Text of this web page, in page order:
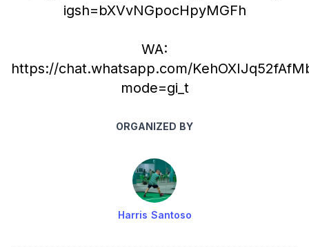
igsh=bXVvNGpocHpyMGFh
WA:
https://chat.whatsapp.com/
mode=gi_t
ORGANIZED BY
Harris Santoso